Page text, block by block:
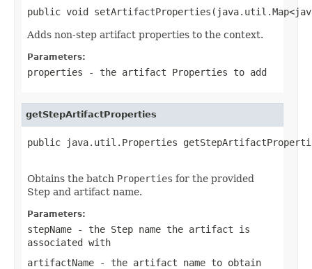
public void
Adds non-step artifact properties to the context.
Parameters:
properties - the artifact Properties to add
getStepArtifactProperties
public java.util.Properties
Obtains the batch Properties for the provided
Step and artifact name.
Parameters:
stepName - the Step name the artifact is
associated with
artifactName - the artifact name to obtain